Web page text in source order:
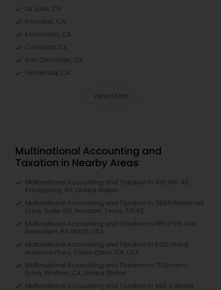
La Jolla, CA
Encinitas, CA
Escondido, CA
Carlsbad, CA
San Clemente, CA
Temecula, CA
View More
Multinational Accounting and
Taxation in Nearby Areas
Multinational Accounting and Taxation in 1130 Rte 46,
Parsippany, NJ, United States
Multinational Accounting and Taxation in 3883 Westmart
Drive, Suite 100, Houston, Texas 77042
Multinational Accounting and Taxation in 1961 Park Ave,
Bensalem, PA 19020, USA
Multinational Accounting and Taxation in 5201 Great
America Pkwy, Santa Clara, CA, USA
Multinational Accounting and Taxation in 711 Arciero
Drive, Whittier, CA, United States
Multinational Accounting and Taxation in 980 A Street